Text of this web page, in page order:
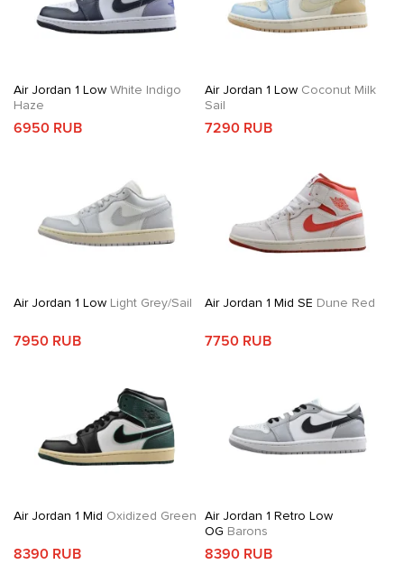
Air Jordan 1 Low White Indigo
Haze
6950 RUB
Air Jordan 1 LowCoconut Milk
Sail
7290 RUB
Air Jordan 1 Low Light Grey/Sail
7950 RUB
Air Jordan 1 Mid SE Dune Red
7750 RUB
Air Jordan 1 Mid Oxidized Green
8390 RUB
Air Jordan 1 Retro Low
OG Barons
8390 RUB